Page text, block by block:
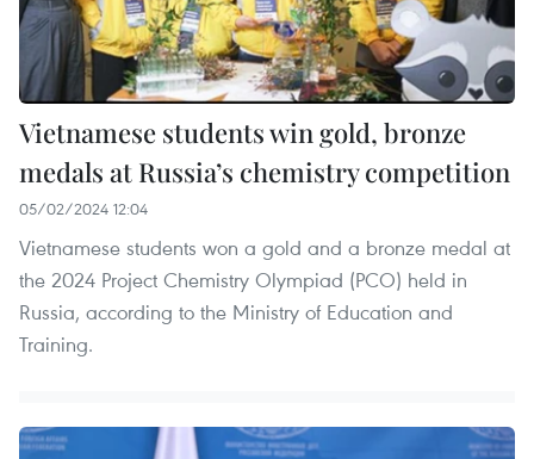
Vietnamese students win gold, bronze
medals at Russia’s chemistry competition
05/02/2024 12:04
Vietnamese students won a gold and a bronze medal at
the 2024 Project Chemistry Olympiad (PCO) held in
Russia, according to the Ministry of Education and
Training.